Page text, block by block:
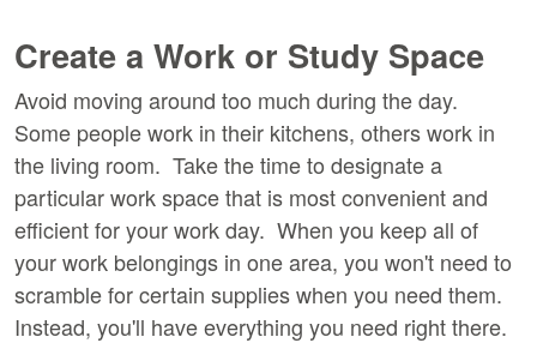
Create a Work or Study Space
Avoid moving around too much during the day.
Some people work in their kitchens, others work in
the living room. Take the time to designate a
particular work space that is most convenient and
efficient for your work day. When you keep all of
your work belongings in one area, you won't need to
scramble for certain supplies when you need them.
Instead, you'll have everything you need right there.